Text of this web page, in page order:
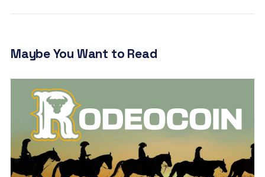
Maybe You Want to Read